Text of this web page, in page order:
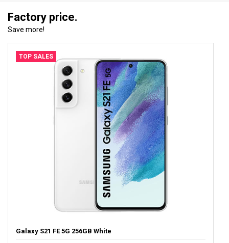
Factory price.
Save more!
TOP SALES
Galaxy S21 FE 5G 256GB White